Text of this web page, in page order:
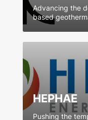
Advancing the
based
HEPHAE
Pushing the